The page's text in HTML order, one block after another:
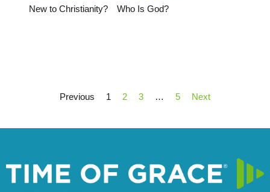
New to Christianity?
Who Is God?
Previous 1 2 3 … 5 Next